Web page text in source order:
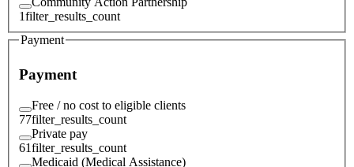
1filter_results_count
Payment
Payment
Free / no cost to eligible clients
77filter_results_count
Private pay
61filter_results_count
Medicaid (Medical Assistance)